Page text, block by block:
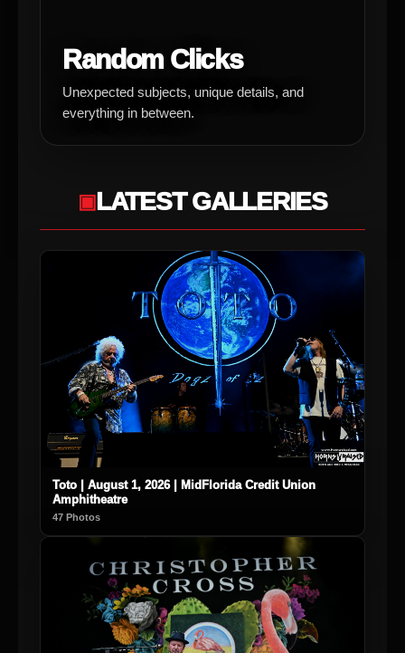
Random Clicks
Unexpected subjects, unique details, and
everything in between.
LATEST GALLERIES
Toto | August 1, 2026 | MidFlorida Credit Union
Amphitheatre
47 Photos